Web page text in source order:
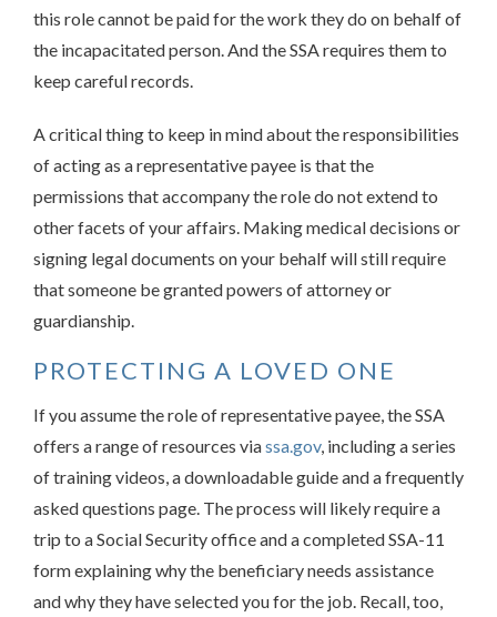
this role cannot be paid for the work they do on behalf of
the incapacitated person. And the SSA requires them to
keep careful records.
A critical thing to keep in mind about the responsibilities
of acting as a representative payee is that the
permissions that accompany the role do not extend to
other facets of your affairs. Making medical decisions or
signing legal documents on your behalf will still require
that someone be granted powers of attorney or
guardianship.
PROTECTING A LOVED ONE
If you assume the role of representative payee, the SSA
offers a range of resources viassa.gov, including a series
of training videos, a downloadable guide and a frequently
asked questions page. The process will likely require a
trip to a Social Security office and a completed SSA-11
form explaining why the beneficiary needs assistance
and why they have selected you for the job. Recall, too,